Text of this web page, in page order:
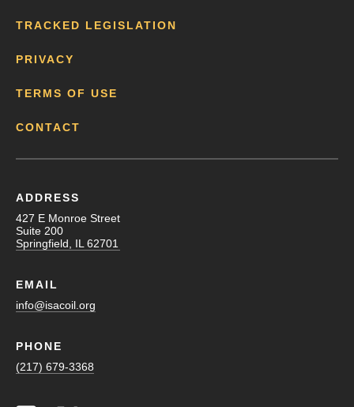
TRACKED LEGISLATION
PRIVACY
TERMS OF USE
CONTACT
ADDRESS
427 E Monroe Street
Suite 200
Springfield, IL 62701
EMAIL
info@isacoil.org
PHONE
(217) 679-3368